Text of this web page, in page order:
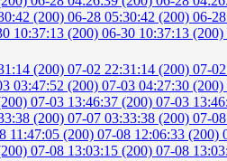
(200) 06-28 05:30:42 (200) 06-
10:37:13 (200) 06-30 10:37:13 (200)
(200) 07-02 22:31:14 (200) 07-
03:47:52 (200) 07-03 04:27:30 (200)
07-03 13:46:37 (200) 07-03
(200) 07-07 03:33:38 (200) 07-
11:47:05 (200) 07-08 12:06:33 (200)
07-08 13:03:15 (200) 07-08